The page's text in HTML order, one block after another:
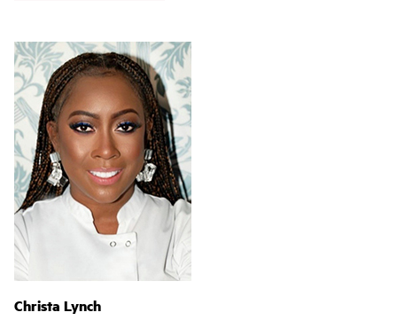
Christa Lynch